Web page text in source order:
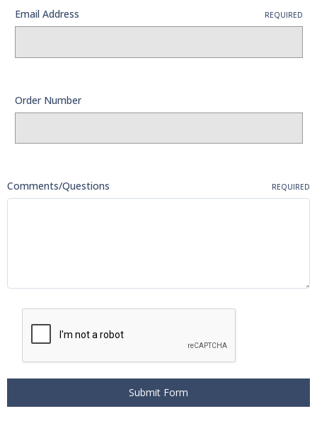
Email Address REQUIRED
Order Number
Comments/Questions REQUIRED